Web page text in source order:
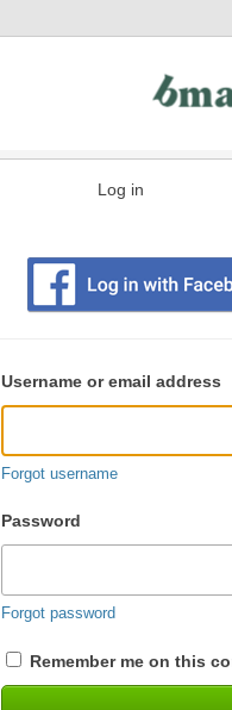
Log in
user
login
Username or email address
Forgot username
Password
Forgot password
Remember me on this